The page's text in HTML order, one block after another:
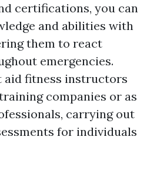
certifications, you can
and abilities with
them to react
emergencies.
aid fitness instructors
companies or as
carrying out
for individuals